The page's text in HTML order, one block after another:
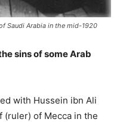
Saudi Arabia in the mid-1920
sins of some Arab
with Hussein ibn Ali
(ruler) of Mecca in the